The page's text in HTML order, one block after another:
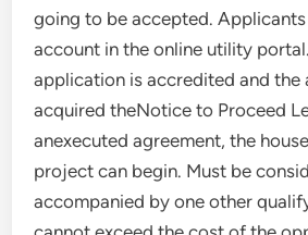
going to be accepted.
account in the online utility
application is accredited and the
acquired theNotice to Proceed
anexecuted agreement, the
project can begin. Must be
accompanied by one other